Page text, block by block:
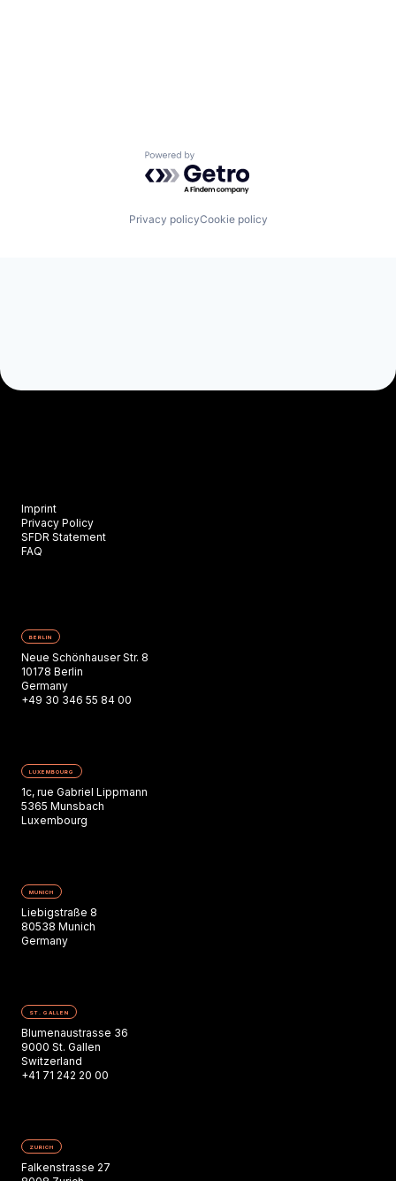
Powered by Getro.com
Privacy policyCookie policy
Imprint
Privacy Policy
SFDR Statement
FAQ
BERLIN
Neue Schönhauser Str. 8
10178 Berlin
Germany
+49 30 346 55 84 00
LUXEMBOURG
1c, rue Gabriel Lippmann
5365 Munsbach
Luxembourg
MUNICH
Liebigstraße 8
80538 Munich
Germany
ST. GALLEN
Blumenaustrasse 36
9000 St. Gallen
Switzerland
+41 71 242 20 00
ZURICH
Falkenstrasse 27